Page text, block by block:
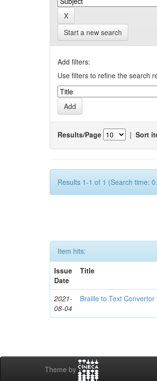
Start a new search
Add filters:
Use filters to refine the search
Results/Page | Sort
Results 1-1 of 1 (Search time:
Item hits:
Issue
Date
Title
2021-
08-04
Braille to Text
Theme by